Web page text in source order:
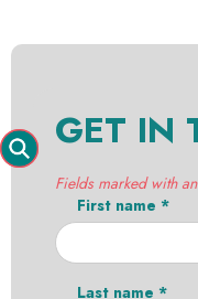
GET IN
Fields marked with
First name *
Last name *